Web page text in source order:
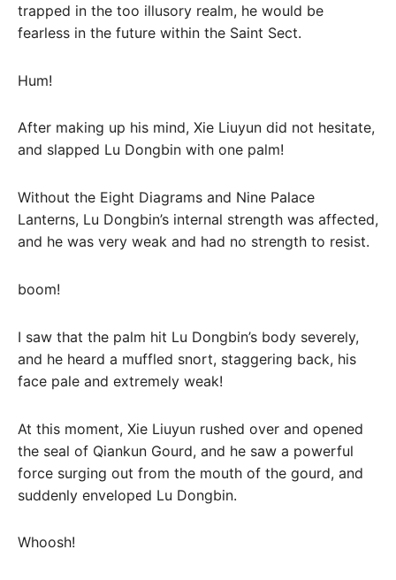
trapped in the too illusory realm, he would be
fearless in the future within the Saint Sect.
Hum!
After making up his mind, Xie Liuyun did not hesitate,
and slapped Lu Dongbin with one palm!
Without the Eight Diagrams and Nine Palace
Lanterns, Lu Dongbin’s internal strength was affected,
and he was very weak and had no strength to resist.
boom!
I saw that the palm hit Lu Dongbin’s body severely,
and he heard a muffled snort, staggering back, his
face pale and extremely weak!
At this moment, Xie Liuyun rushed over and opened
the seal of Qiankun Gourd, and he saw a powerful
force surging out from the mouth of the gourd, and
suddenly enveloped Lu Dongbin.
Whoosh!